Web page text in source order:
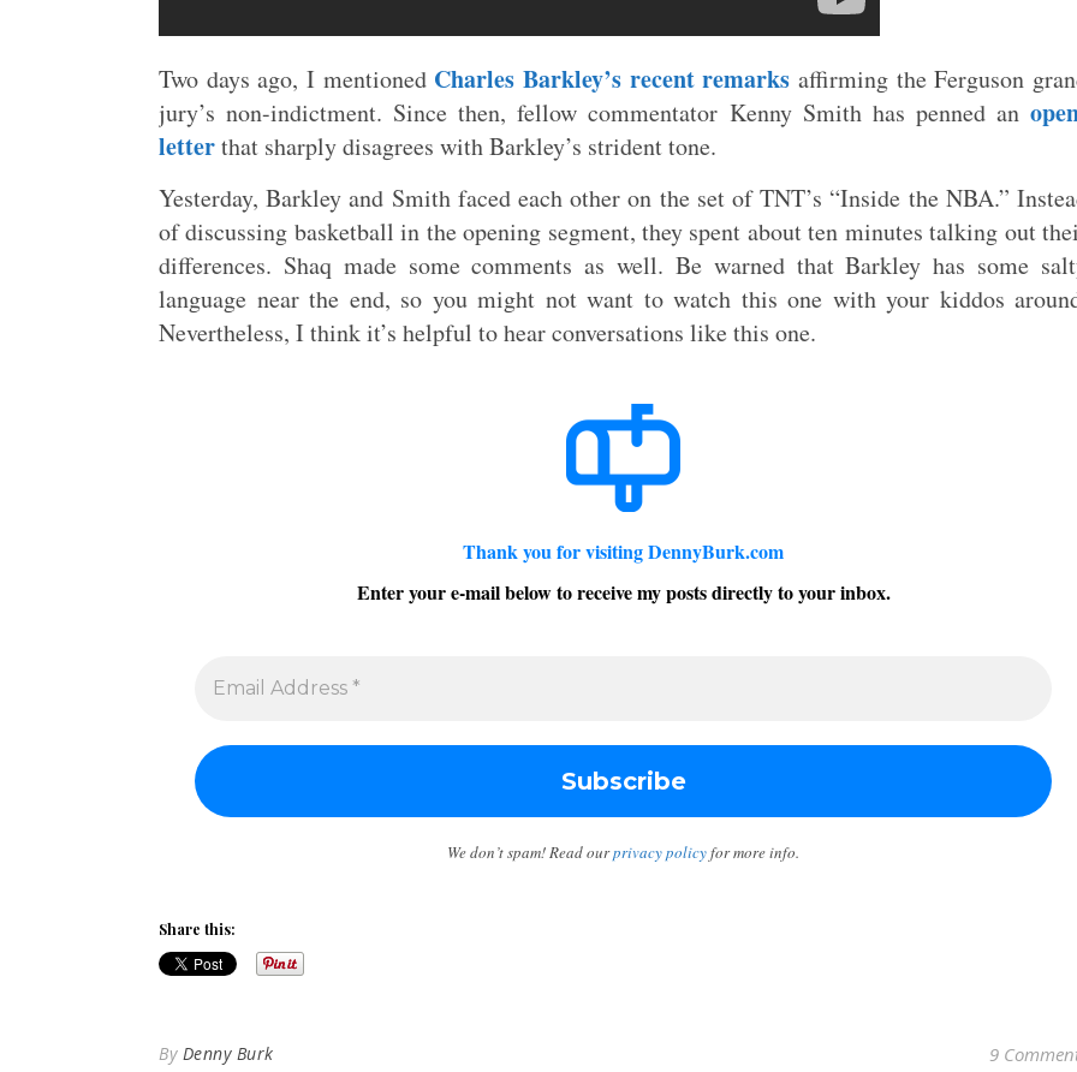
Two days ago, I mentioned Charles Barkley’s recent remarks affirming the Ferguson
jury’s non-indictment. Since then, fellow commentator Kenny Smith has penned an
letterthat sharply disagrees with Barkley’s strident tone.
Yesterday, Barkley and Smith faced each other on the set of TNT’s “Inside the NBA.”
of discussing basketball in the opening segment, they spent about ten minutes talking out
differences. Shaq made some comments as well. Be warned that Barkley has some
language near the end, so you might not want to watch this one with your kiddos
Nevertheless, I think it’s helpful to hear conversations like this one.
Thank you for visiting DennyBurk.com
Enter your e-mail below to receive my posts directly to your inbox.
We don’t spam! Read ourprivacy policyfor more info.
Share this:
By Denny Burk 9